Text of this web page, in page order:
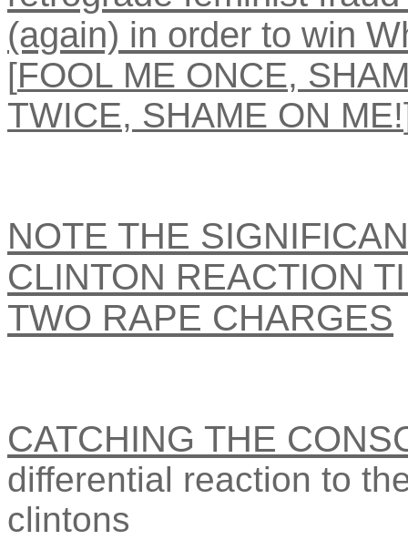
(again) in order to win
[FOOL ME ONCE,
TWICE, SHAME ON ME!
NOTE THE
CLINTON REACTION
TWO RAPE CHARGES
CATCHING THE
differential reaction to
clintons